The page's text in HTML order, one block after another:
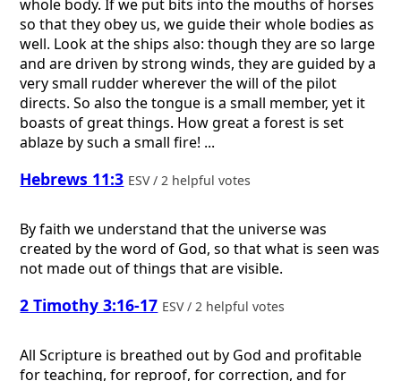
whole body. If we put bits into the mouths of horses
so that they obey us, we guide their whole bodies as
well. Look at the ships also: though they are so large
and are driven by strong winds, they are guided by a
very small rudder wherever the will of the pilot
directs. So also the tongue is a small member, yet it
boasts of great things. How great a forest is set
ablaze by such a small fire! ...
Hebrews 11:3 ESV / 2 helpful votes
By faith we understand that the universe was
created by the word of God, so that what is seen was
not made out of things that are visible.
2 Timothy 3:16-17 ESV / 2 helpful votes
All Scripture is breathed out by God and profitable
for teaching, for reproof, for correction, and for